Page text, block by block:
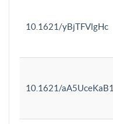
10.1621/yBjTFVlgHc
10.1621/aA5UceKaB1